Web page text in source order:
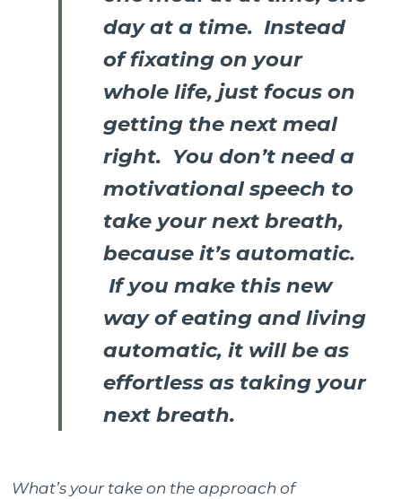
day at a time. Instead
of fixating on your
whole life, just focus on
getting the next meal
right. You don’t need a
motivational speech to
take your next breath,
because it’s automatic.
If you make this new
way of eating and living
automatic, it will be as
effortless as taking your
next breath.
What’s your take on the approach of